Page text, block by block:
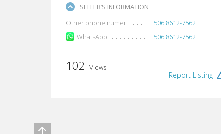
SELLER’S INFORMATION
Other phone numer
+506 8612-7562
WhatsApp
+506 8612-7562
Report Listing
102 Views